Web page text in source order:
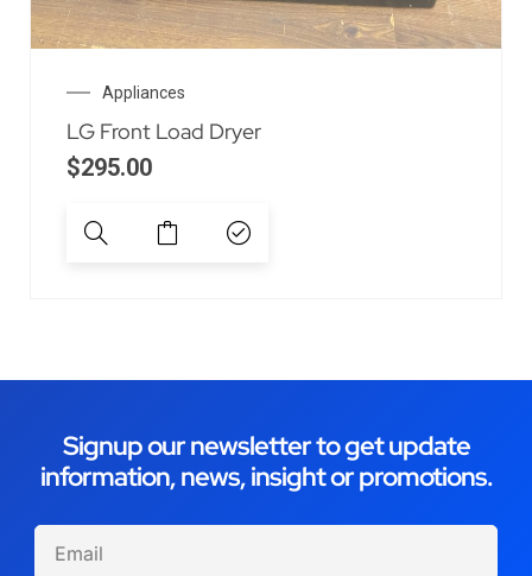
Appliances
LG Front Load Dryer
$295.00
Signup our newsletter to get update
information, news, insight or promotions.